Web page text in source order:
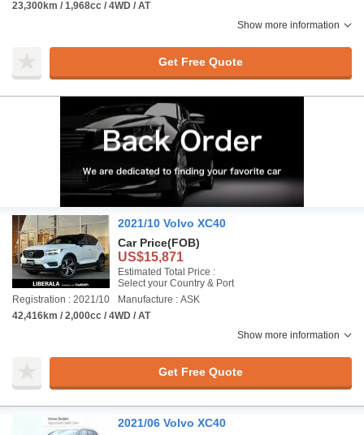
23,300km / 1,968cc / 4WD / AT
Show more information
Get Free Quote
2021/10 Volvo XC40
Car Price(FOB)
US$15,871
Estimated Total Price :
Select your Country & Port
Registration : 2021/10
Manufacture : ASK
42,416km / 2,000cc / 4WD / AT
Show more information
Get Free Quote
2021/06 Volvo XC40